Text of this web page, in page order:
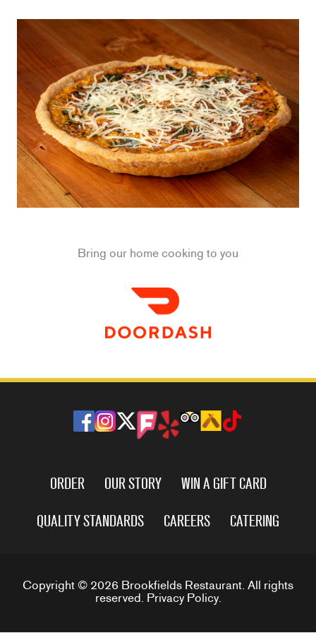
Bring our home cooking to you
ORDER OUR STORY
WIN A GIFT CARD
QUALITY STANDARDS
CAREERS CATERING
Copyright © 2026 Brookfields Restaurant. All rights
reserved. Privacy Policy.